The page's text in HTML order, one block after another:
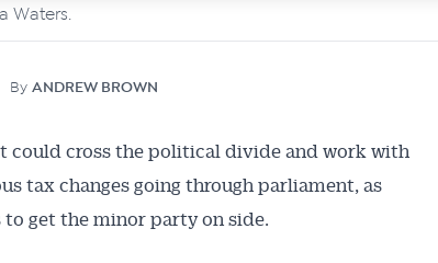
Waters.
By ANDREW BROWN
could cross the political divide and work with
tax changes going through parliament, as
get the minor party on side.